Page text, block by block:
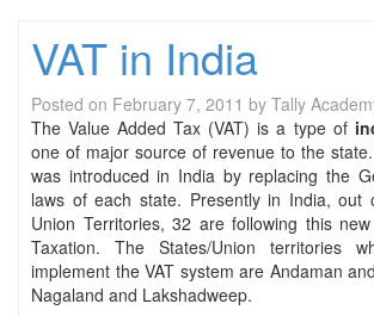
VAT in India
Posted on February 7, 2011 by Tally
The Value Added Tax (VAT) is a type of
one of major source of revenue to the
was introduced in India by replacing the
laws of each state. Presently in India, out
Union Territories, 32 are following this
Taxation. The States/Union territories
implement the VAT system are Andaman
Nagaland and Lakshadweep.